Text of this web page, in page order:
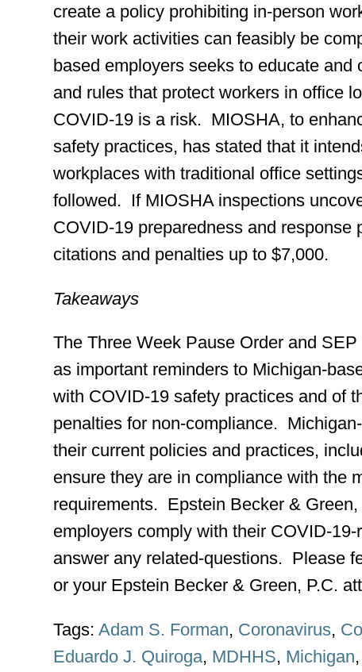
create a policy prohibiting in-person
their work activities can feasibly be
based employers seeks to educate
and rules that protect workers in office
COVID-19 is a risk. MIOSHA, to
safety practices, has stated that it
workplaces with traditional office
followed. If MIOSHA inspections
COVID-19 preparedness and response
citations and penalties up to $7,000.
Takeaways
The Three Week Pause Order and
as important reminders to Michigan-
with COVID-19 safety practices and of
penalties for non-compliance.
their current policies and practices,
ensure they are in compliance with the
requirements. Epstein Becker &
employers comply with their COVID-
answer any related-questions. Please
or your Epstein Becker & Green, P.C.
Tags:Adam S. Forman, Coronavirus,
Eduardo J. Quiroga, MDHHS, Michigan,